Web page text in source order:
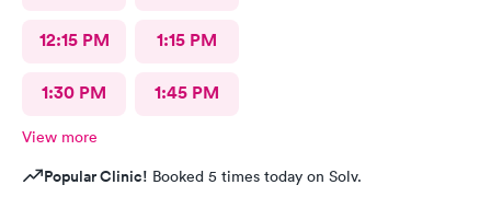
12:15 PM 1:15 PM
1:30 PM 1:45 PM
View more
Popular Clinic! Booked 5 times today on Solv.